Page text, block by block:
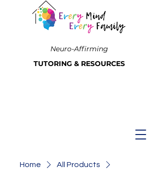
Neuro-Affirming
TUTORING & RESOURCES
Home
All Products